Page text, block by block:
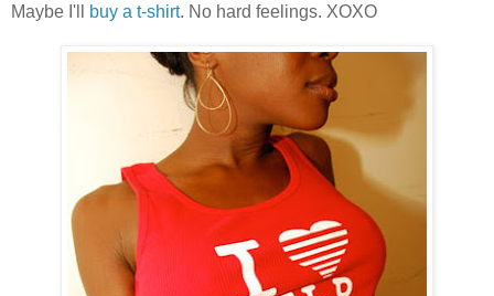
Maybe I'll
buy a t-shirt. No hard feelings. XOXO